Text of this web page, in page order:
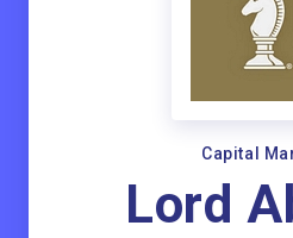
Capital
Lord